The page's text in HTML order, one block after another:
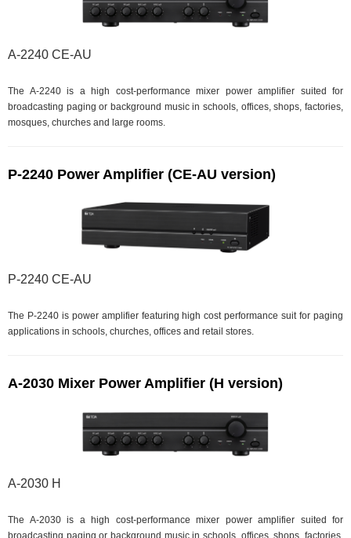
A-2240 CE-AU
The A-2240 is a high cost-performance mixer power amplifier suited for
broadcasting paging or background music in schools, offices, shops, factories,
mosques, churches and large rooms.
P-2240 Power Amplifier (CE-AU version)
P-2240 CE-AU
The P-2240 is power amplifier featuring high cost performance suit for paging
applications in schools, churches, offices and retail stores.
A-2030 Mixer Power Amplifier (H version)
A-2030 H
The A-2030 is a high cost-performance mixer power amplifier suited for
broadcasting paging or background music in schools, offices, shops, factories,